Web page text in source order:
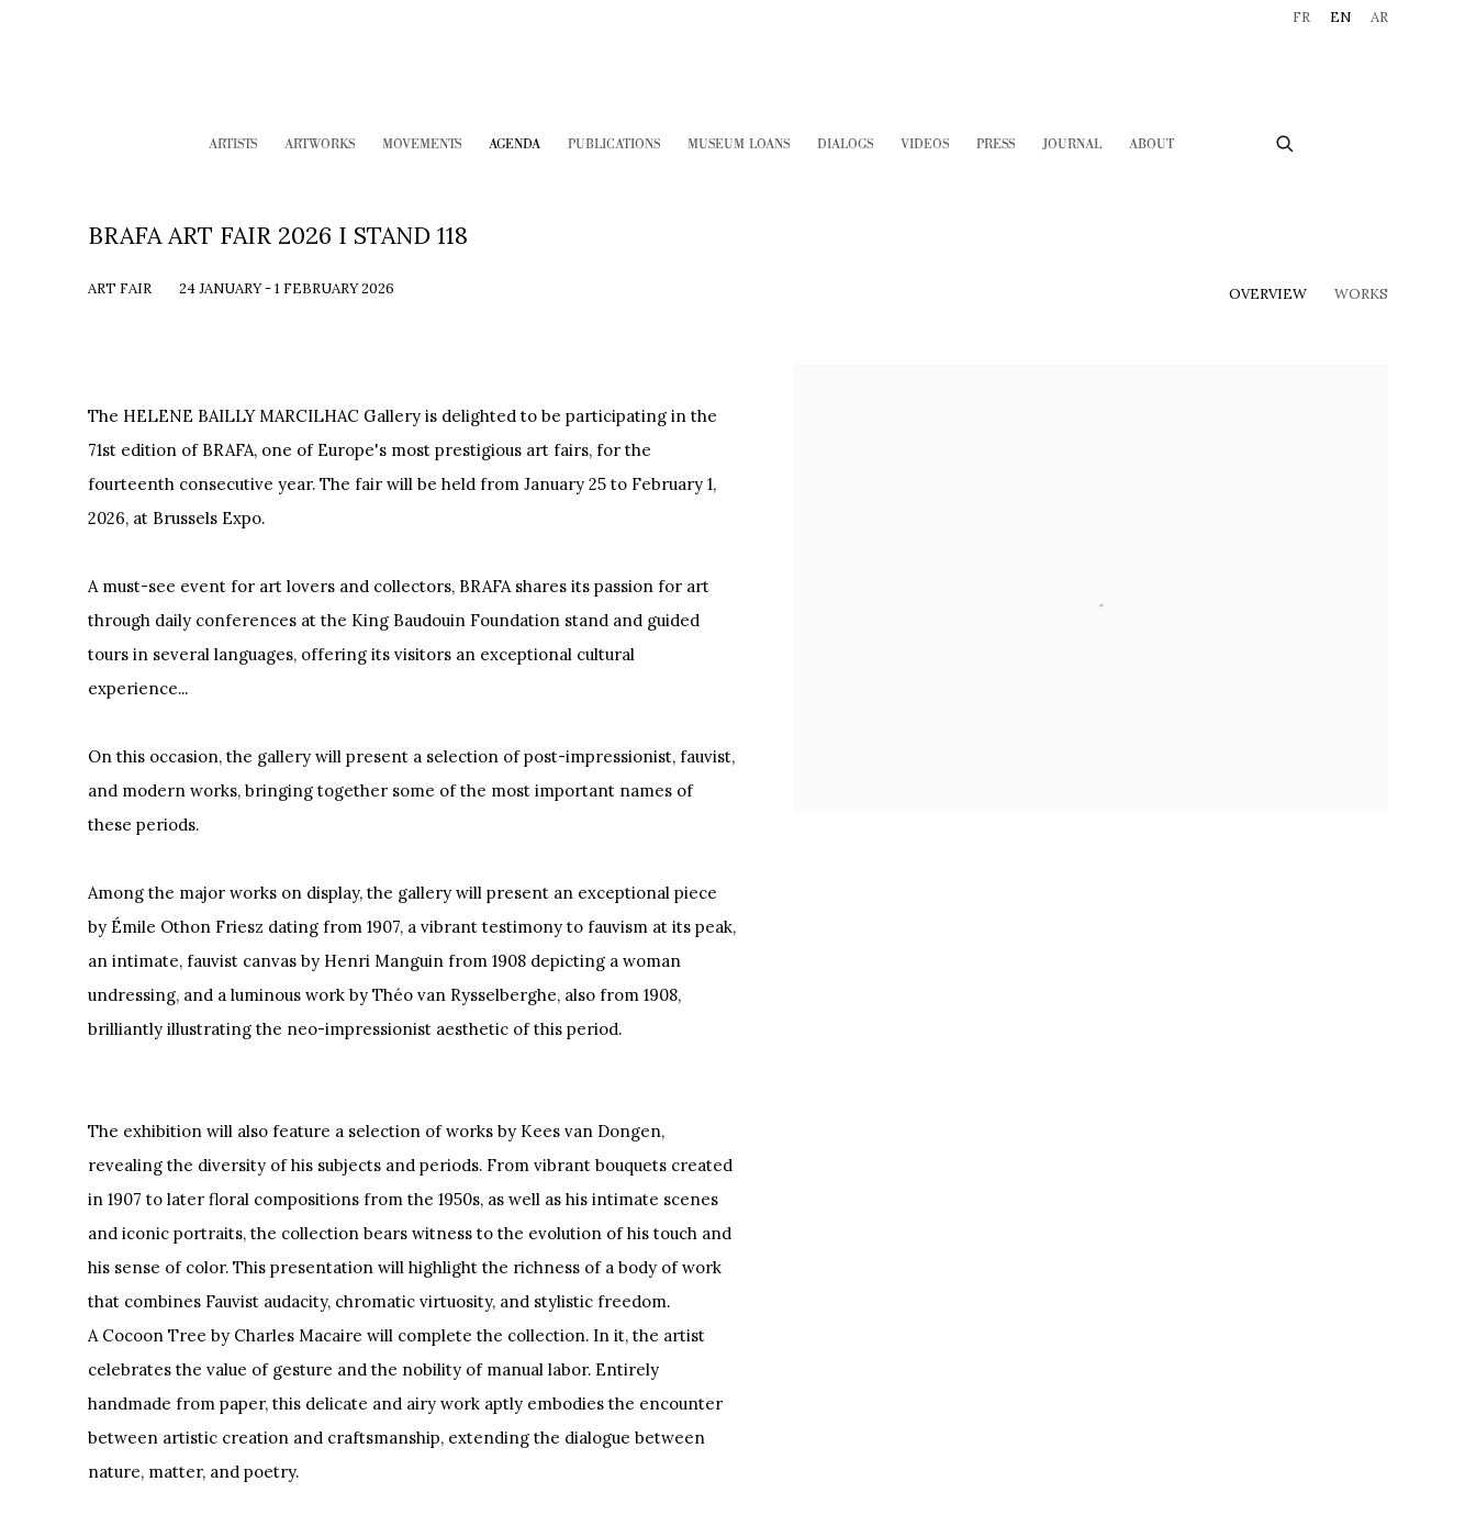
ARTISTS ARTWORKS MOVEMENTS AGENDA PUBLICATIONS MUSEUM LOANS DIALOGS VIDEOS PRESS JOURNAL ABOUT
FR EN AR
BRAFA ART FAIR 2026 I STAND 118
ART FAIR 24 JANUARY - 1 FEBRUARY 2026 OVERVIEW WORKS
The HELENE BAILLY MARCILHAC Gallery is delighted to be participating in the
71st edition of BRAFA, one of Europe's most prestigious art fairs, for the
fourteenth consecutive year. The fair will be held from January 25 to February 1,
2026, at Brussels Expo.
A must-see event for art lovers and collectors, BRAFA shares its passion for art
through daily conferences at the King Baudouin Foundation stand and guided
tours in several languages, offering its visitors an exceptional cultural
experience...
On this occasion, the gallery will present a selection of post-impressionist, fauvist,
and modern works, bringing together some of the most important names of
these periods.
Among the major works on display, the gallery will present an exceptional piece
by Émile Othon Friesz dating from 1907, a vibrant testimony to fauvism at its peak,
an intimate, fauvist canvas by Henri Manguin from 1908 depicting a woman
undressing, and a luminous work by Théo van Rysselberghe, also from 1908,
brilliantly illustrating the neo-impressionist aesthetic of this period.
The exhibition will also feature a selection of works by Kees van Dongen,
revealing the diversity of his subjects and periods. From vibrant bouquets created
in 1907 to later floral compositions from the 1950s, as well as his intimate scenes
and iconic portraits, the collection bears witness to the evolution of his touch and
his sense of color. This presentation will highlight the richness of a body of work
that combines Fauvist audacity, chromatic virtuosity, and stylistic freedom.
A Cocoon Tree by Charles Macaire will complete the collection. In it, the artist
celebrates the value of gesture and the nobility of manual labor. Entirely
handmade from paper, this delicate and airy work aptly embodies the encounter
between artistic creation and craftsmanship, extending the dialogue between
nature, matter, and poetry.